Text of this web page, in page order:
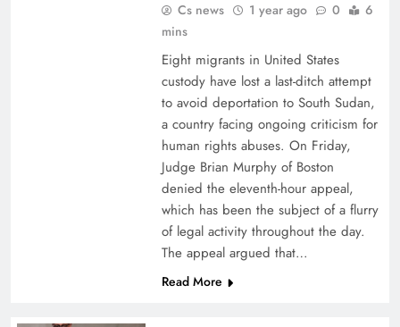
Cs news 1 year ago 0
6
mins
Eight migrants in United States
custody have lost a last-ditch attempt
to avoid deportation to South Sudan,
a country facing ongoing criticism for
human rights abuses. On Friday,
Judge Brian Murphy of Boston
denied the eleventh-hour appeal,
which has been the subject of a flurry
of legal activity throughout the day.
The appeal argued that…
Read More